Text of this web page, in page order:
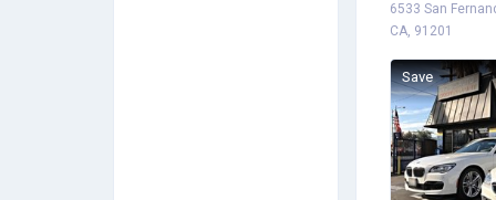
6533 San
CA, 91201
Save